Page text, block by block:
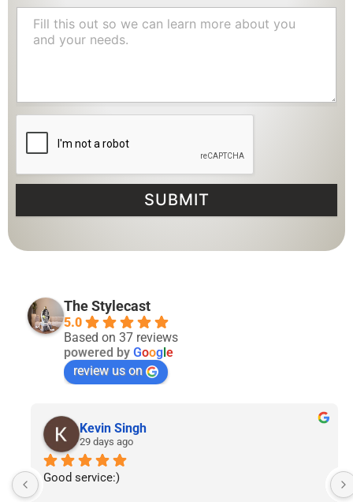
SUBMIT
The Stylecast
5.0
Based on 37 reviews
powered by Google
review us on
Lyven Tan
2 months ago
I’ve had the pleasure of following The Stylecast’s